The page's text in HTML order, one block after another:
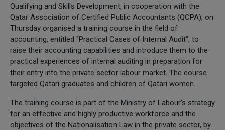
Qualifying and Skills Development, in cooperation with the
Qatar Association of Certified Public Accountants (QCPA), on
Thursday organised a training course in the field of
accounting, entitled "Practical Cases of Internal Audit", to
raise their accounting capabilities and introduce them to the
practical experiences of internal auditing in preparation for
their entry into the private sector labour market. The course
targeted Qatari graduates and children of Qatari women.
The training course is part of the Ministry of Labour's strategy
for an effective and highly productive workforce and the
objectives of the Nationalisation Law in the private sector, by